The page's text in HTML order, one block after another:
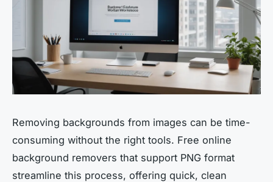
Removing backgrounds from images can be time-
consuming without the right tools. Free online
background removers that support PNG format
streamline this process, offering quick, clean